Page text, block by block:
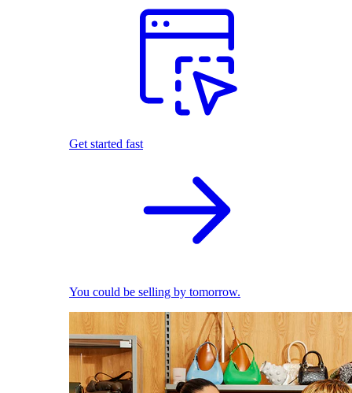
Get started fast
You could be selling by tomorrow.